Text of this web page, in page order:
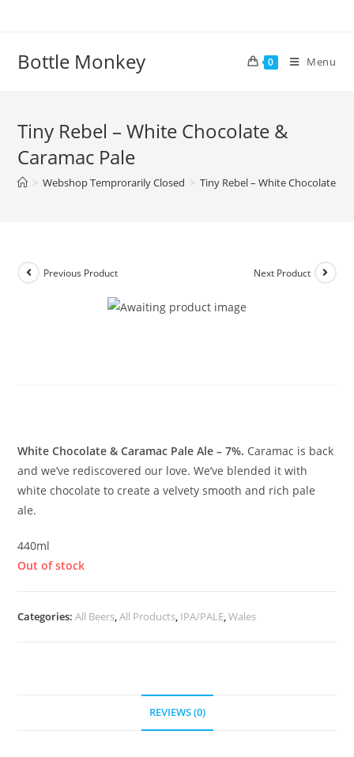
Bottle Monkey 0 Menu
Tiny Rebel – White Chocolate &
Caramac Pale
> Webshop Temprorarily Closed > Tiny Rebel – White Chocolate &
Previous Product Next Product
White Chocolate & Caramac Pale Ale – 7%. Caramac is back
and we’ve rediscovered our love. We’ve blended it with
white chocolate to create a velvety smooth and rich pale
ale.
440ml
Out of stock
Categories:All Beers,All Products, IPA/PALE,Wales
REVIEWS (0)